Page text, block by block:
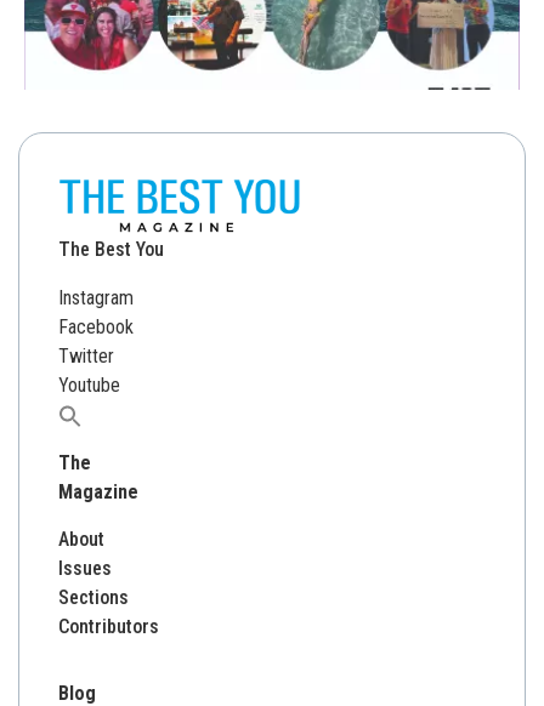
The Best You
Instagram
Facebook
Twitter
Youtube
Search
The
Magazine
About
Issues
Sections
Contributors
Blog